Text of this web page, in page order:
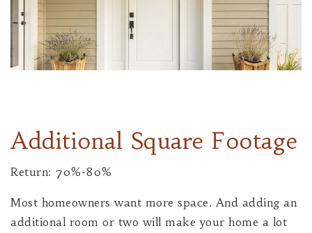
Additional Square Footage
Return: 70%-80%
Most homeowners want more space. And adding an
additional room or two will make your home a lot